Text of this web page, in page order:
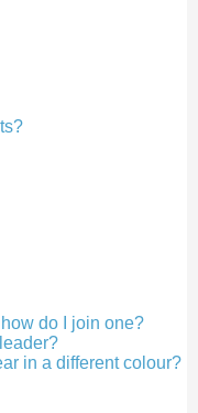
do I join one?
in a different colour?